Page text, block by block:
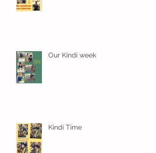
Our Kindi week
Kindi Time